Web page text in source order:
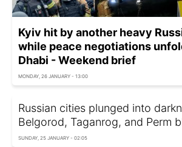
Kyiv hit by another heavy
while peace negotiations
Dhabi - Weekend brief
MONDAY, 26 JANUARY - 13:00
Russian cities plunged into
Belgorod, Taganrog, and Perm
SUNDAY, 25 JANUARY - 02:05